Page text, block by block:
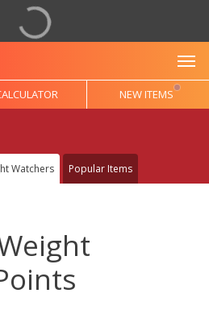
NEW ITEMS
Watchers Popular Items